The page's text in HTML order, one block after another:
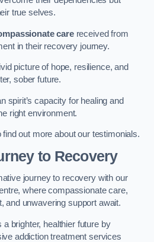
true selves.
carereceived from
in their recovery journey.
picture of hope, resilience, and
sober future.
spirit’s capacity for healing and
right environment.
out more about our testimonials.
to Recovery
journey to recovery with our
where compassionate care,
and unwavering support await.
brighter, healthier future by
addiction treatment services